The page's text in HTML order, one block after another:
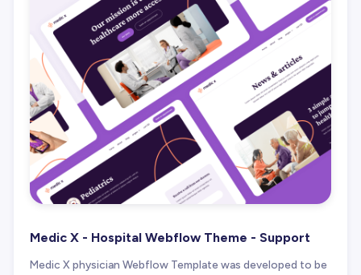
Medic X - Hospital Webflow Theme - Support
Medic X physician Webflow Template was developed to be